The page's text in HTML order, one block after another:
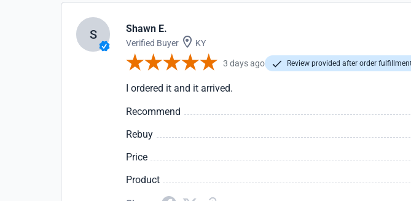
S Shawn E.
Verified Buyer KY
3 days ago Review provided after order
I ordered it and it arrived.
Recommend
Rebuy
Price
Product